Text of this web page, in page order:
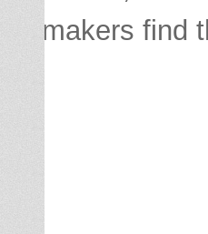
makers find